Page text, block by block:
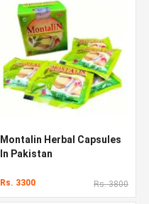
Montalin Herbal Capsules
In Pakistan
Rs. 3300 Rs. 3800